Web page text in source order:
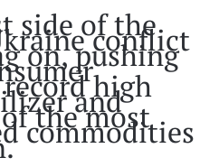
side of the
conflict
on, pushing
high
and
the most
commodities